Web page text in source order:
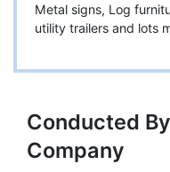
Metal signs, Log
utility trailers and lots
Conducted
Company